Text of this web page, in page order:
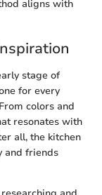
aligns with
stage of
for every
colors and
resonates with
all, the kitchen
and friends